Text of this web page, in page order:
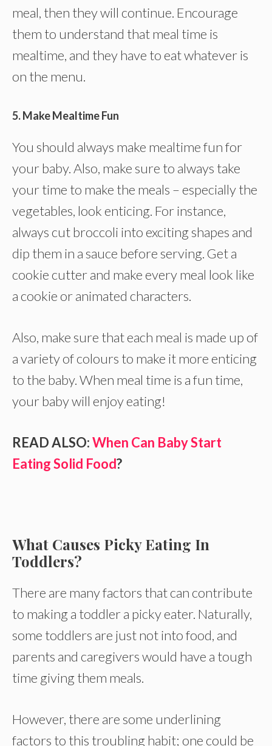
meal, then they will continue. Encourage
them to understand that meal time is
mealtime, and they have to eat whatever is
on the menu.
5. Make Mealtime Fun
You should always make mealtime fun for
your baby. Also, make sure to always take
your time to make the meals – especially the
vegetables, look enticing. For instance,
always cut broccoli into exciting shapes and
dip them in a sauce before serving. Get a
cookie cutter and make every meal look like
a cookie or animated characters.
Also, make sure that each meal is made up of
a variety of colours to make it more enticing
to the baby. When meal time is a fun time,
your baby will enjoy eating!
READ ALSO:When Can Baby Start
Eating Solid Food?
What Causes Picky Eating In
Toddlers?
There are many factors that can contribute
to making a toddler a picky eater. Naturally,
some toddlers are just not into food, and
parents and caregivers would have a tough
time giving them meals.
However, there are some underlining
factors to this troubling habit; one could be